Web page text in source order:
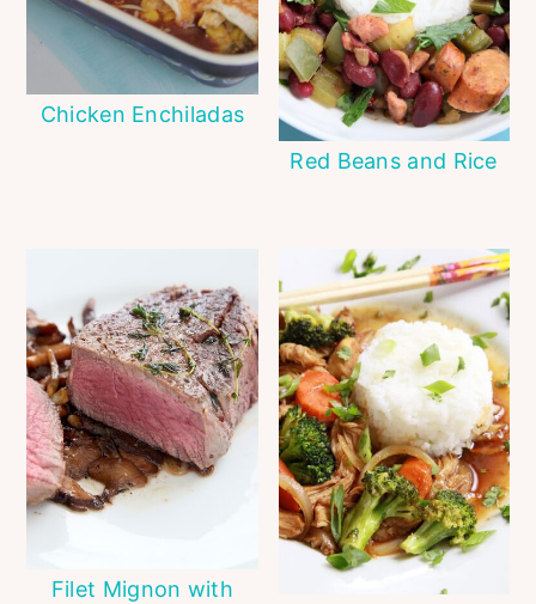
Chicken Enchiladas
Red Beans and Rice
Filet Mignon with